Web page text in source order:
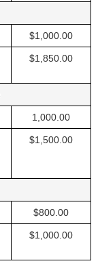
$1,000.00
$1,850.00
1,000.00
$1,500.00
$800.00
$1,000.00